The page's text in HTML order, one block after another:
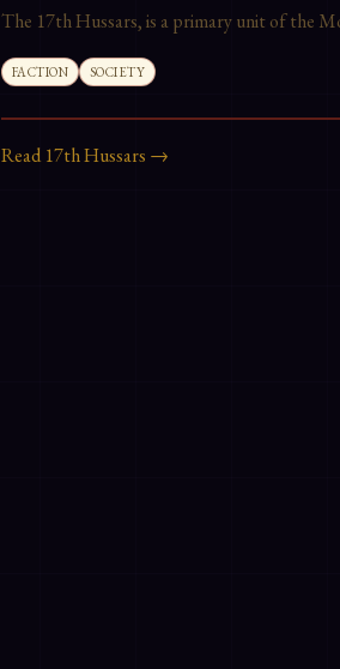
The 17th Hussars, is a primary unit of the
FACTION SOCIETY
Read 17th Hussars →